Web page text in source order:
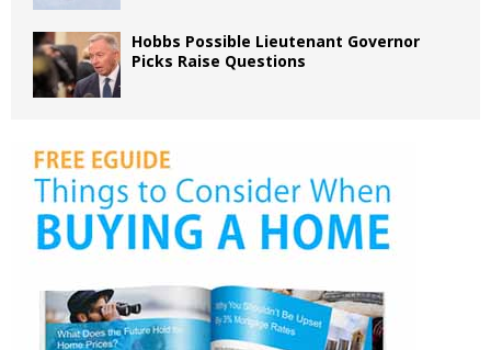
Hobbs Possible Lieutenant Governor
Picks Raise Questions